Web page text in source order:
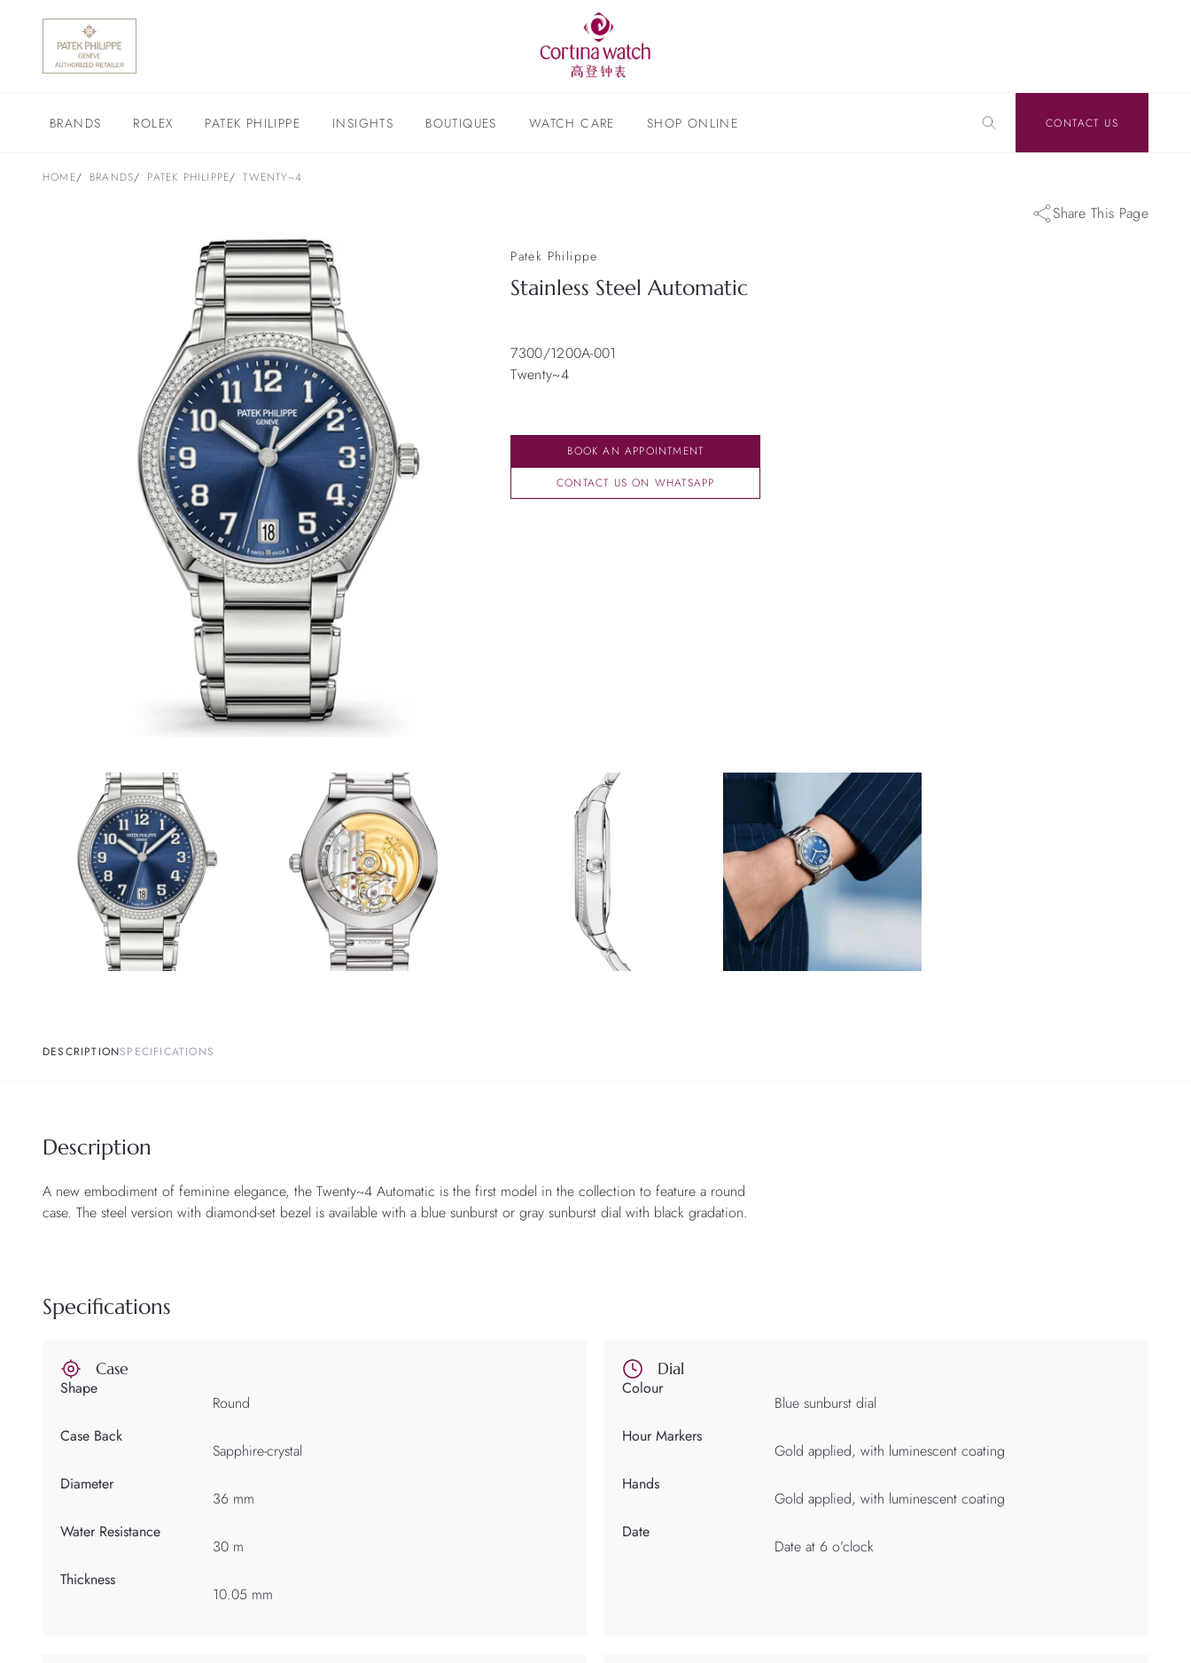
BRANDS ROLEX PATEK PHILIPPE INSIGHTS BOUTIQUES WATCH CARE SHOP ONLINE CONTACT US
HOME BRANDS PATEK PHILIPPE TWENTY~4
Share This Page
Patek Philippe
Stainless Steel Automatic
7300/1200A-001
Twenty~4
BOOK AN APPOINTMENT
CONTACT US ON WHATSAPP
DESCRIPTIONSPECIFICATIONS
Description
A new embodiment of feminine elegance, the Twenty~4 Automatic is the first model in the collection to feature a round
case. The steel version with diamond-set bezel is available with a blue sunburst or gray sunburst dial with black gradation.
Specifications
Case
Shape
Round
Case Back
Sapphire-crystal
Diameter
36 mm
Water Resistance
30 m
Thickness
10.05 mm
Dial
Colour
Blue sunburst dial
Hour Markers
Gold applied, with luminescent coating
Hands
Gold applied, with luminescent coating
Date
Date at 6 o’clock